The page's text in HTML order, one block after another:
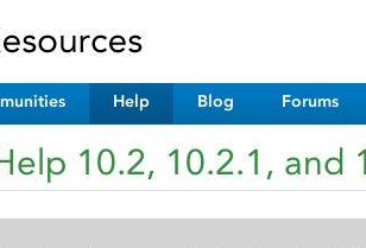
Help Blog Forums
10.2, 10.2.1, and